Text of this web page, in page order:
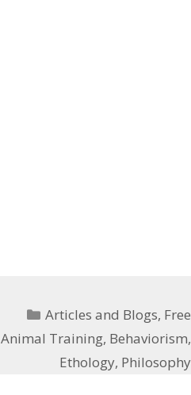
Categories
Articles and Blogs, Free
Animal Training, Behaviorism,
Ethology, Philosophy